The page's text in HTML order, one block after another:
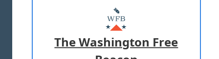
MASTHEAD
ADVERTISE WITH US
The Washington Free